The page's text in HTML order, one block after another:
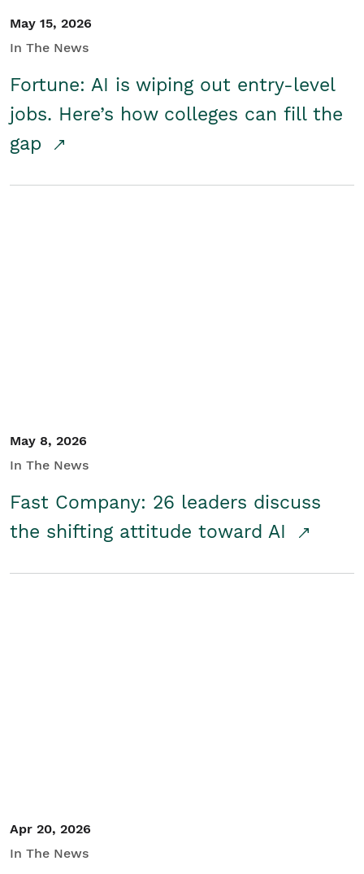
May 15, 2026
In The News
Fortune: AI is wiping out entry-level
jobs. Here’s how colleges can fill the
gap
May 8, 2026
In The News
Fast Company: 26 leaders discuss
the shifting attitude toward AI
Apr 20, 2026
In The News